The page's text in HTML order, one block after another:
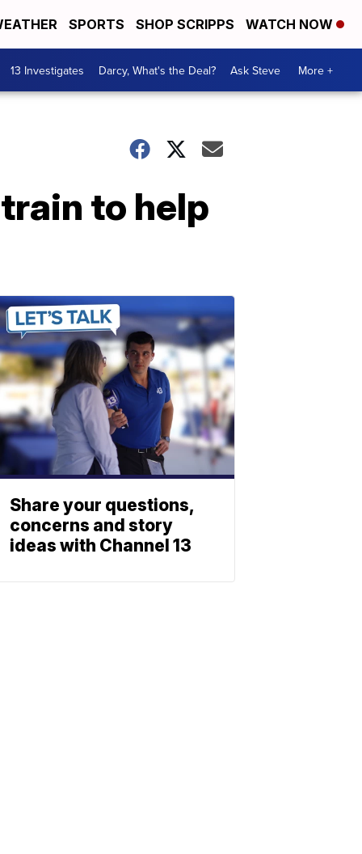
SPORTS SHOP SCRIPPS WATCH NOW
13 Investigates Darcy, What's the Deal? Ask Steve More +
to help
Share your questions,
concerns and story
ideas with Channel 13